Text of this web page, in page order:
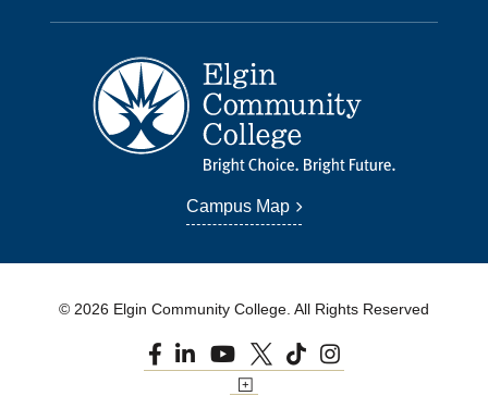
Campus Map
© 2026 Elgin Community College. All Rights Reserved